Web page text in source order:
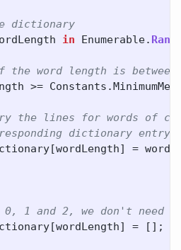
dictionary
in Enumerable.
the word length is between
>= Constants .
the lines for words of
dictionary entry
[wordLength] = words
1 and 2, we don't need
[wordLength] =
[];